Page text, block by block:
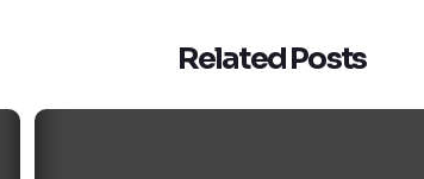
Related Posts